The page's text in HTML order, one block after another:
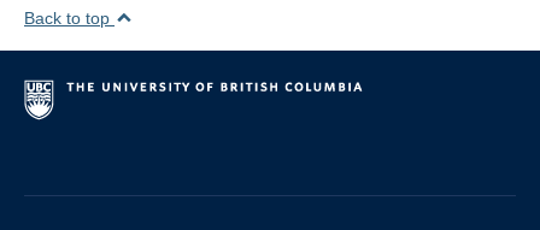
Back to top